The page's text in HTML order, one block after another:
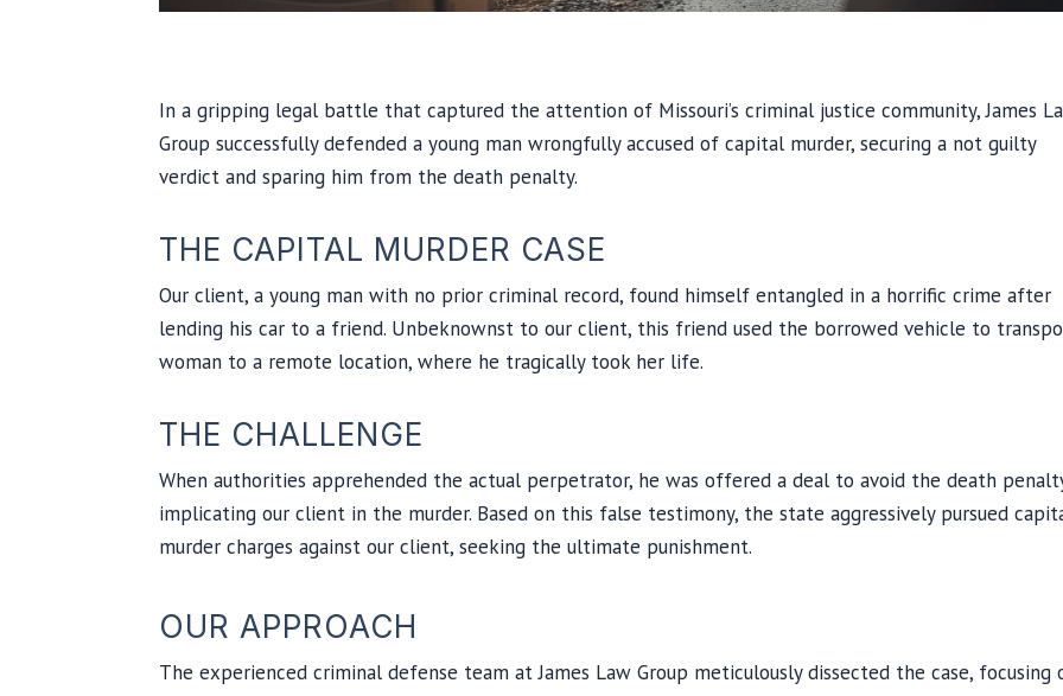
In a gripping legal battle that captured the attention of Missouri’s criminal justice community, James
Group successfully defended a young man wrongfully accused of capital murder, securing a not guilty
verdict and sparing him from the death penalty.
THE CAPITAL MURDER CASE
Our client, a young man with no prior criminal record, found himself entangled in a horrific crime after
lending his car to a friend. Unbeknownst to our client, this friend used the borrowed vehicle to
woman to a remote location, where he tragically took her life.
THE CHALLENGE
When authorities apprehended the actual perpetrator, he was offered a deal to avoid the death
implicating our client in the murder. Based on this false testimony, the state aggressively pursued
murder charges against our client, seeking the ultimate punishment.
OUR APPROACH
The experienced criminal defense team at James Law Group meticulously dissected the case, focusing